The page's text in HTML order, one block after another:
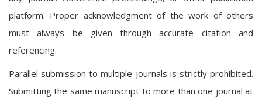
platform. Proper acknowledgment of the work of others
must always be given through accurate citation and
referencing.
Parallel submission to multiple journals is strictly prohibited.
Submitting the same manuscript to more than one journal at